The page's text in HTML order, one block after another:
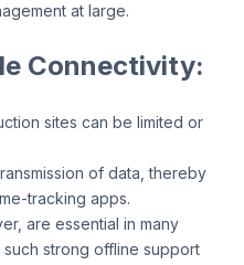
at large.
Connectivity:
sites can be limited or
of data, thereby
tracking apps.
are essential in many
strong offline support